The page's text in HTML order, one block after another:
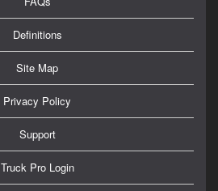
Definitions
Site Map
Privacy Policy
Support
Truck Pro Login